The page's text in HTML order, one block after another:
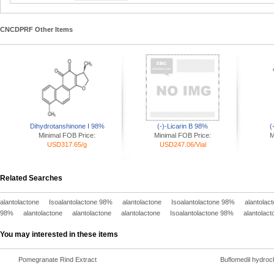
CNCDPRF Other Items
Dihydrotanshinone I 98%
Minimal FOB Price:
USD317.65/g
(-)-Licarin B 98%
Minimal FOB Price:
USD247.06/Vial
Related Searches
alantolactone Isoalantolactone 98% alantolactone Isoalantolactone 98%
98%
alantolactone alantolactone alantolactone Isoalantolactone 98%
You may interested in these items
Pomegranate Rind Extract
Buflomedil